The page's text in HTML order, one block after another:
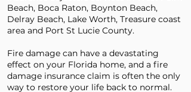
Beach, Boca Raton, Boynton Beach,
Delray Beach, Lake Worth, Treasure coast
area and Port St Lucie County.
Fire damage can have a devastating
effect on your Florida home, and a fire
damage insurance claim is often the only
way to restore your life back to normal.